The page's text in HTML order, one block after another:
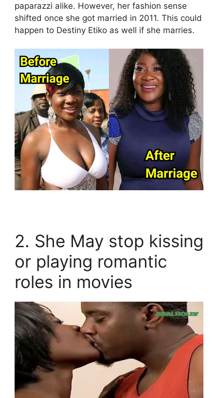
paparazzi alike. However, her fashion sense
shifted once she got married in 2011. This could
happen to Destiny Etiko as well if she marries.
2. She May stop kissing
or playing romantic
roles in movies